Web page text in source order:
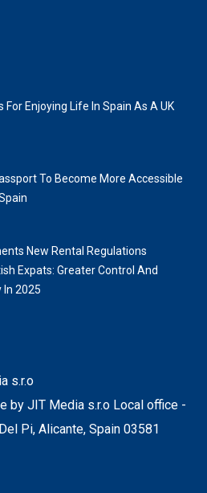
For Enjoying Life In Spain As A UK
To Become More Accessible
New Rental Regulations
Expats: Greater Control And
In 2025
s.r.o
by JIT Media s.r.o Local office -
Pi, Alicante, Spain 03581